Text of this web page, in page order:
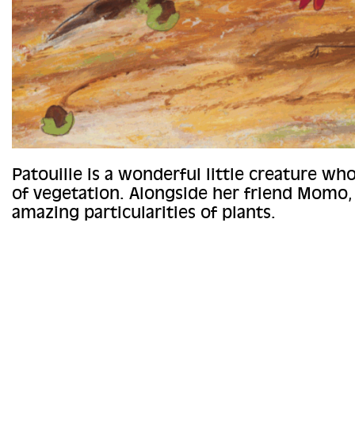
Patouille is a wonderful little creature
of vegetation. Alongside her friend
amazing particularities of plants.